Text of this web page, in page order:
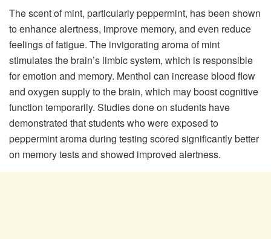
The scent of mint, particularly peppermint, has been shown
to enhance alertness, improve memory, and even reduce
feelings of fatigue. The invigorating aroma of mint
stimulates the brain’s limbic system, which is responsible
for emotion and memory. Menthol can increase blood flow
and oxygen supply to the brain, which may boost cognitive
function temporarily. Studies done on students have
demonstrated that students who were exposed to
peppermint aroma during testing scored significantly better
on memory tests and showed improved alertness.